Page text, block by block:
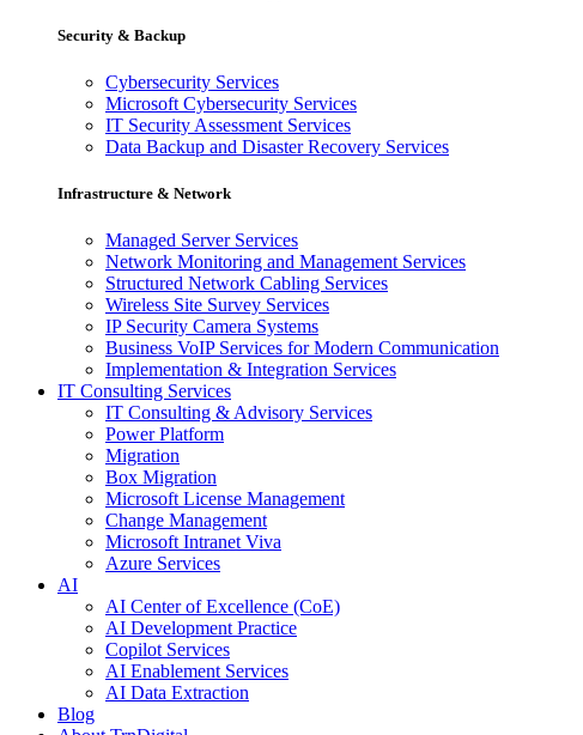
Security & Backup
Cybersecurity Services
Microsoft Cybersecurity Services
IT Security Assessment Services
Data Backup and Disaster Recovery Services
Infrastructure & Network
Managed Server Services
Network Monitoring and Management Services
Structured Network Cabling Services
Wireless Site Survey Services
IP Security Camera Systems
Business VoIP Services for Modern Communication
Implementation & Integration Services
IT Consulting Services
IT Consulting & Advisory Services
Power Platform
Migration
Box Migration
Microsoft License Management
Change Management
Microsoft Intranet Viva
Azure Services
AI
AI Center of Excellence (CoE)
AI Development Practice
Copilot Services
AI Enablement Services
AI Data Extraction
Blog